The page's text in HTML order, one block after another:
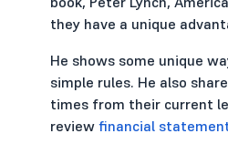
they have a unique
He shows some unique
simple rules. He also
times from their current
review financial